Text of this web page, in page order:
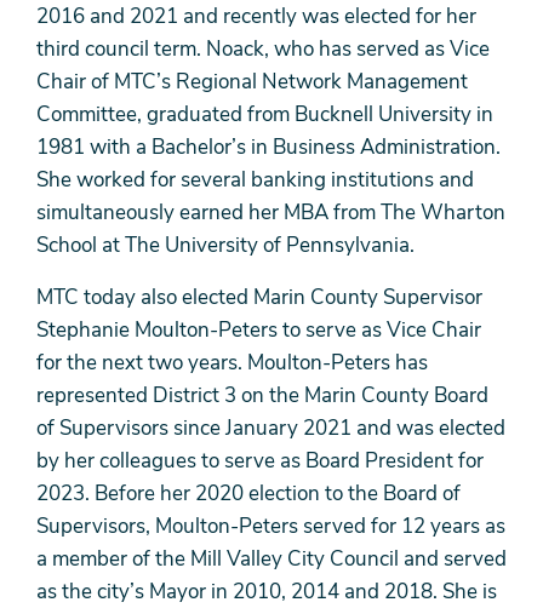
2016 and 2021 and recently was elected for her
third council term. Noack, who has served as Vice
Chair of MTC’s Regional Network Management
Committee, graduated from Bucknell University in
1981 with a Bachelor’s in Business Administration.
She worked for several banking institutions and
simultaneously earned her MBA from The Wharton
School at The University of Pennsylvania.
MTC today also elected Marin County Supervisor
Stephanie Moulton-Peters to serve as Vice Chair
for the next two years. Moulton-Peters has
represented District 3 on the Marin County Board
of Supervisors since January 2021 and was elected
by her colleagues to serve as Board President for
2023. Before her 2020 election to the Board of
Supervisors, Moulton-Peters served for 12 years as
a member of the Mill Valley City Council and served
as the city’s Mayor in 2010, 2014 and 2018. She is